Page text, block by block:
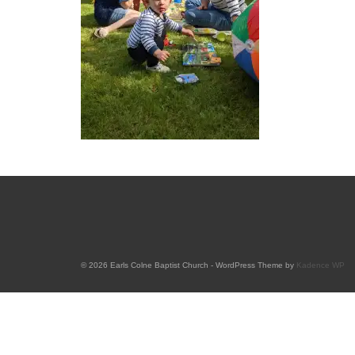
© 2026 Earls Colne Baptist Church - WordPress Theme by Kadence WP